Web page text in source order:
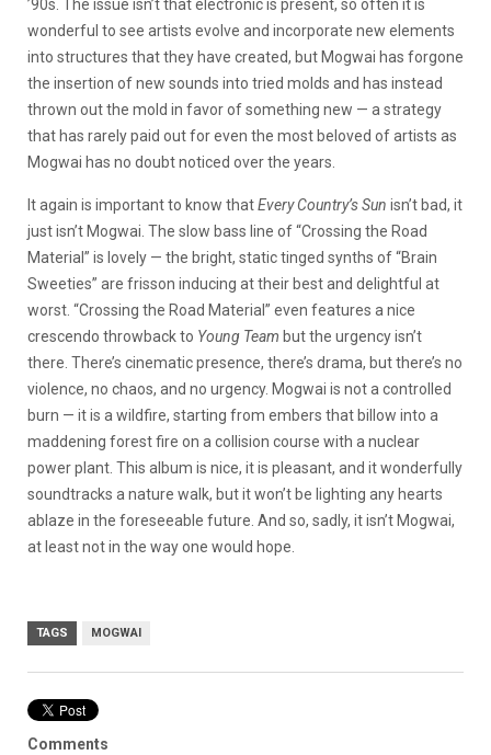
’90s. The issue isn’t that electronic is present, so often it is
wonderful to see artists evolve and incorporate new elements
into structures that they have created, but Mogwai has forgone
the insertion of new sounds into tried molds and has instead
thrown out the mold in favor of something new — a strategy
that has rarely paid out for even the most beloved of artists as
Mogwai has no doubt noticed over the years.
It again is important to know thatEvery Country’s Sun isn’t bad, it
just isn’t Mogwai. The slow bass line of “Crossing the Road
Material” is lovely — the bright, static tinged synths of “Brain
Sweeties” are frisson inducing at their best and delightful at
worst. “Crossing the Road Material” even features a nice
crescendo throwback to Young Team but the urgency isn’t
there. There’s cinematic presence, there’s drama, but there’s no
violence, no chaos, and no urgency. Mogwai is not a controlled
burn — it is a wildfire, starting from embers that billow into a
maddening forest fire on a collision course with a nuclear
power plant. This album is nice, it is pleasant, and it wonderfully
soundtracks a nature walk, but it won’t be lighting any hearts
ablaze in the foreseeable future. And so, sadly, it isn’t Mogwai,
at least not in the way one would hope.
TAGS MOGWAI
Comments